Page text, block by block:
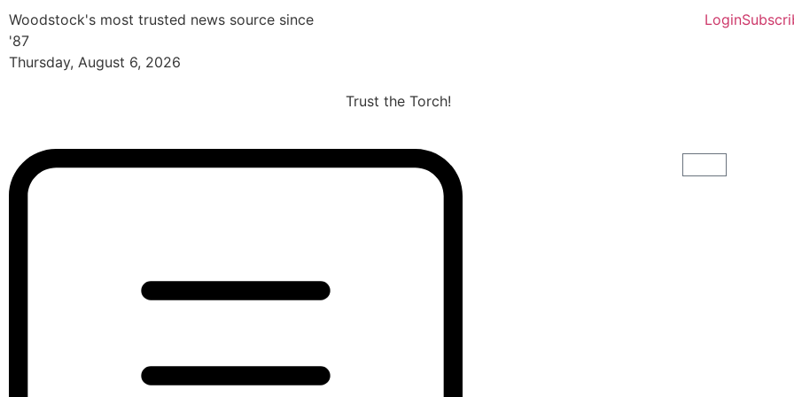
Woodstock's most trusted news source since
'87
Thursday, August 6, 2026
Login
Trust the Torch!